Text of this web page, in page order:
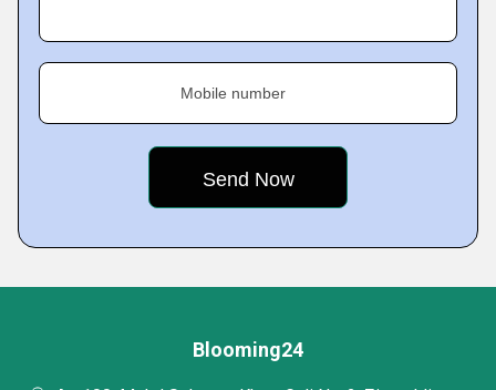
Mobile number
Blooming24